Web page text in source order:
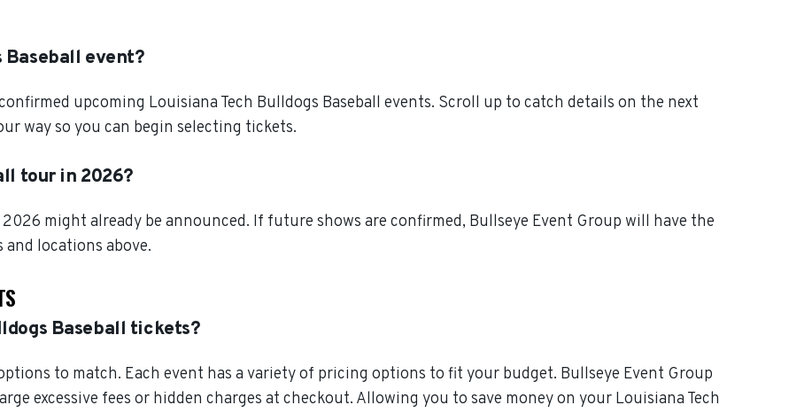
Baseball event?
upcoming Louisiana Tech Bulldogs Baseball events. Scroll up to catch details on the next
way so you can begin selecting tickets.
tour in 2026?
might already be announced. If future shows are confirmed, Bullseye Event Group will have the
locations above.
Baseball tickets?
to match. Each event has a variety of pricing options to fit your budget. Bullseye Event Group
excessive fees or hidden charges at checkout. Allowing you to save money on your Louisiana Tech